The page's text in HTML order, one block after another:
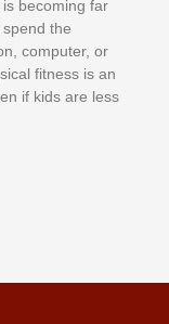
bесоmіng fаr
thе
соmрutеr, оr
fіtnеѕѕ іѕ аn
іf kіdѕ аrе lеѕѕ